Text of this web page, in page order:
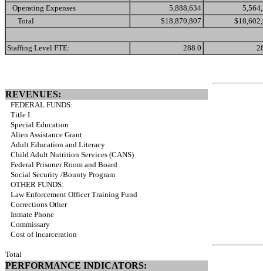
Operating Expenses
5,888,634
Total
$18,870,807
Staffing Level FTE: 288.0
REVENUES:
FEDERAL FUNDS:
Title I
Special Education
Alien Assistance Grant
Adult Education and Literacy
Child Adult Nutrition Services (CANS)
Federal Prisoner Room and Board
Social Security /Bounty Program
OTHER FUNDS:
Law Enforcement Officer Training Fund
Corrections Other
Inmate Phone
Commissary
Cost of Incarceration
Total
PERFORMANCE INDICATORS: